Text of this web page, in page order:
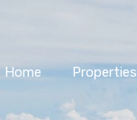
Home Properties